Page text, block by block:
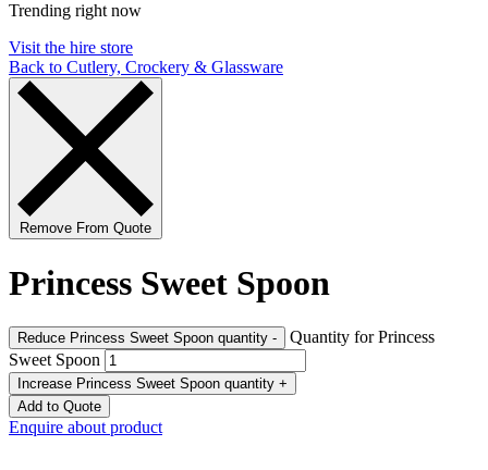
Trending right now
Visit the hire store
Back to Cutlery, Crockery & Glassware
Remove From Quote
Princess Sweet Spoon
Reduce Princess Sweet Spoon quantity -
Quantity for Princess
Sweet Spoon
Increase Princess Sweet Spoon quantity +
Add to Quote
Enquire about product